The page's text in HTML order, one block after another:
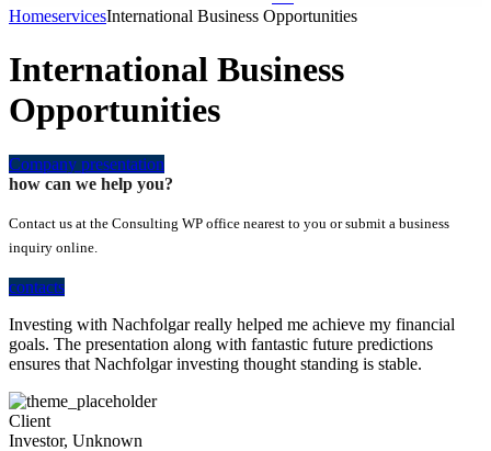
HomeservicesInternational Business Opportunities
International Business
Opportunities
Company presentation
how can we help you?
Contact us at the Consulting WP office nearest to you or submit a business
inquiry online.
contacts
Investing with Nachfolgar really helped me achieve my financial
goals. The presentation along with fantastic future predictions
ensures that Nachfolgar investing thought standing is stable.
Client
Investor, Unknown